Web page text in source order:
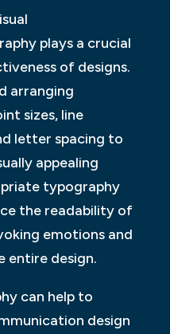
plays a crucial
of designs.
arranging
sizes, line
letter spacing to
appealing
typography
the readability of
emotions and
entire design.
can help to
design